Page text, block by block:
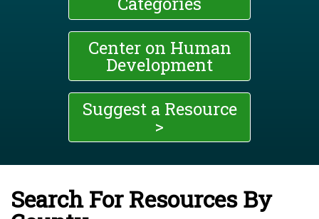
Center on Human
Development
Suggest a Resource
>
Search For Resources By